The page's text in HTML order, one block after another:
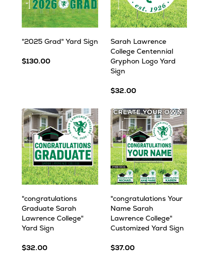
"2025 Grad" Yard Sign
$130.00
Sarah Lawrence
College Centennial
Gryphon Logo Yard
Sign
$32.00
"congratulations
Graduate Sarah
Lawrence College"
Yard Sign
$32.00
"congratulations Your
Name Sarah
Lawrence College"
Customized Yard Sign
$37.00